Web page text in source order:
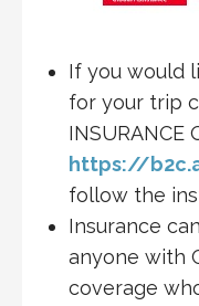
If you would
for your trip
INSURANCE
https://
follow the
Insurance
anyone with
coverage